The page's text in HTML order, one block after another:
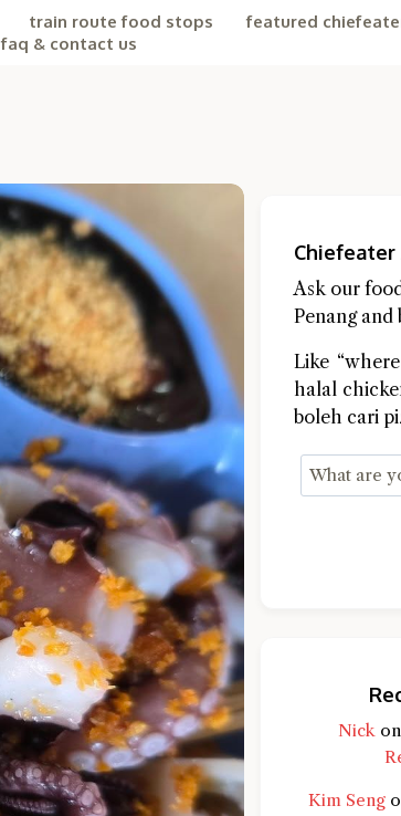
train route food stops featured
faq & contact us
Chiefeater
Ask our
Penang and
Like
halal
boleh cari
Nick on
Kim Seng